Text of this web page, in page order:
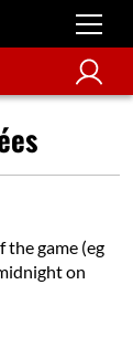
the game (eg
on